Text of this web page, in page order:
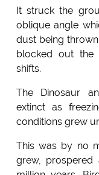
It struck the
oblique angle
dust being
blocked out the
shifts.
The Dinosaur
extinct as
conditions grew
This was by no
grew,